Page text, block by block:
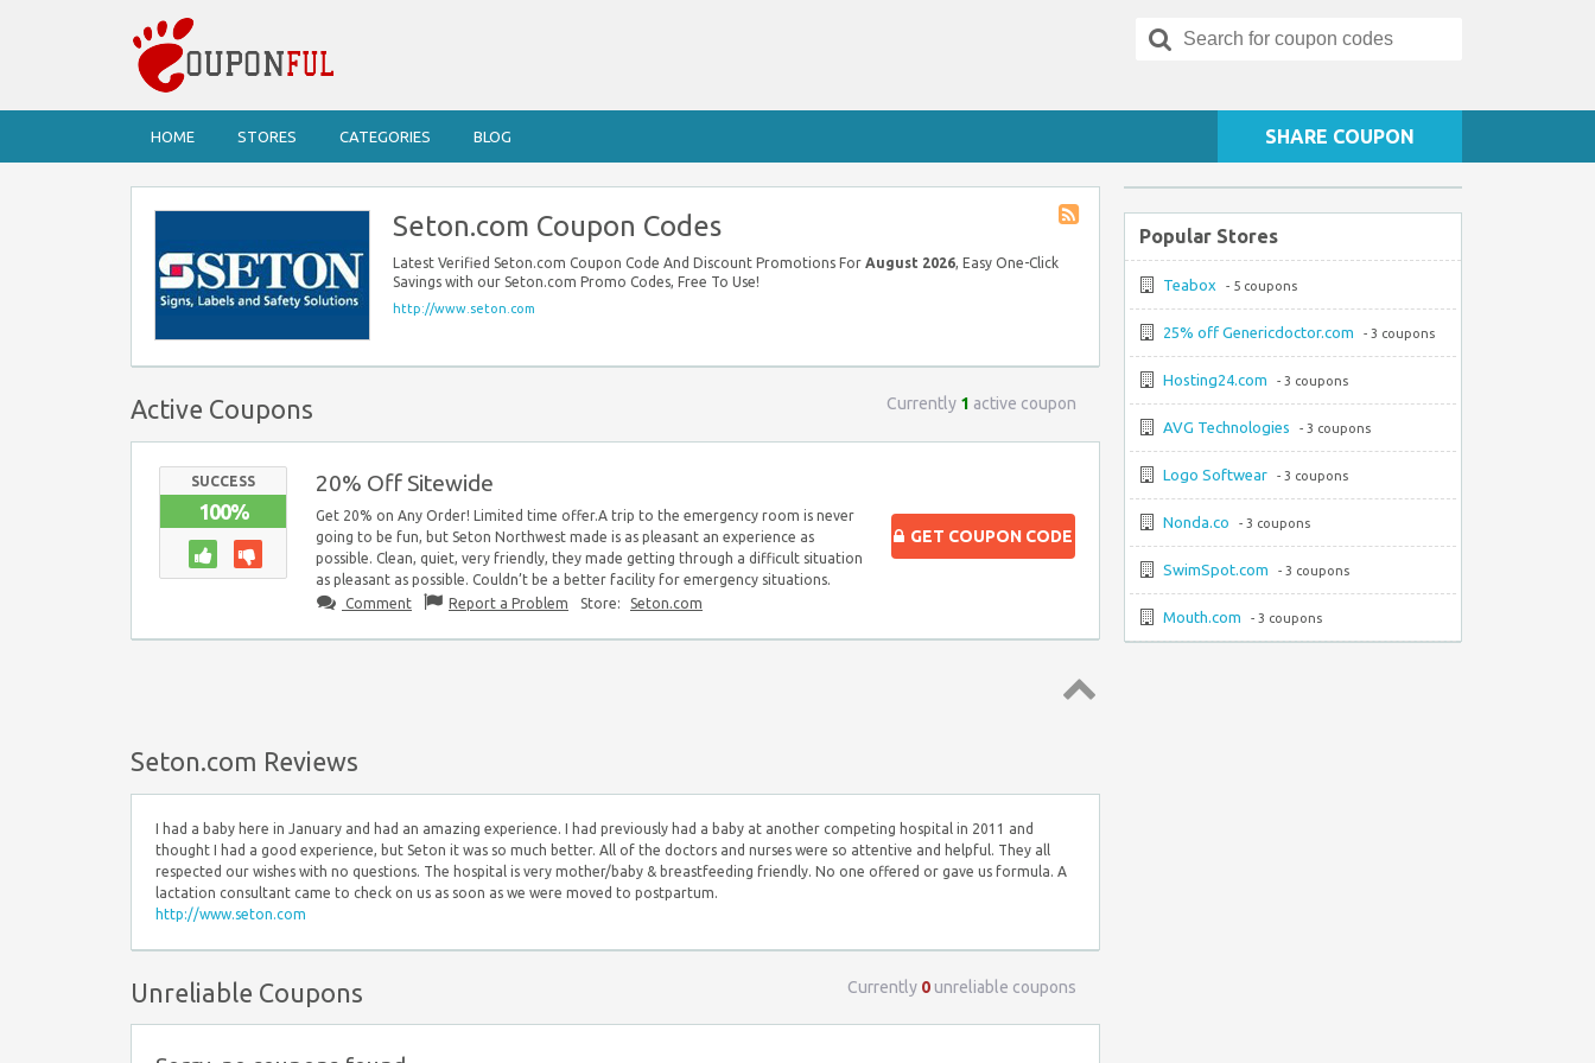
Search
for:
HOME STORES CATEGORIES BLOG SHARE COUPON
Seton.com Coupon Codes
Latest Verified Seton.com Coupon Code And Discount Promotions For August 2026, Easy One-Click
Savings with our Seton.com Promo Codes, Free To Use!
http://www.seton.com
Active Coupons Currently 1 active coupon
SUCCESS
100%
20% Off Sitewide
Get 20% on Any Order! Limited time offer.A trip to the emergency room is never
going to be fun, but Seton Northwest made is as pleasant an experience as
possible. Clean, quiet, very friendly, they made getting through a difficult situation
as pleasant as possible. Couldn’t be a better facility for emergency situations.
Comment
Report a Problem Store: Seton.com
GET COUPON CODE
Seton.com Reviews
I had a baby here in January and had an amazing experience. I had previously had a baby at another competing hospital in 2011 and
thought I had a good experience, but Seton it was so much better. All of the doctors and nurses were so attentive and helpful. They all
respected our wishes with no questions. The hospital is very mother/baby & breastfeeding friendly. No one offered or gave us formula. A
lactation consultant came to check on us as soon as we were moved to postpartum.
http://www.seton.com
Unreliable Coupons Currently 0unreliable coupons
Popular Stores
Teabox - 5 coupons
25% off Genericdoctor.com - 3 coupons
Hosting24.com - 3 coupons
AVG Technologies - 3 coupons
Logo Softwear - 3 coupons
Nonda.co - 3 coupons
SwimSpot.com - 3 coupons
Mouth.com - 3 coupons